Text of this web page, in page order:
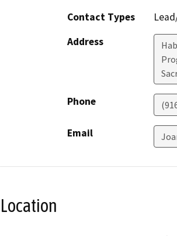
Contact Types
Address
Phone
Email
Location